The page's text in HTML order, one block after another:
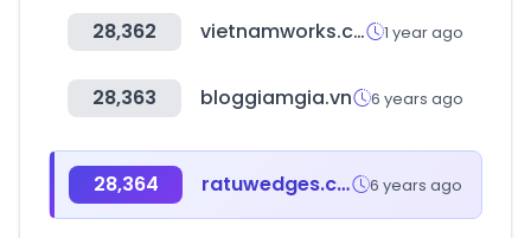
28,362 vietnamworks.com 1 year ago
28,363 bloggiamgia.vn 6 years ago
28,364 ratuwedges.com 6 years ago